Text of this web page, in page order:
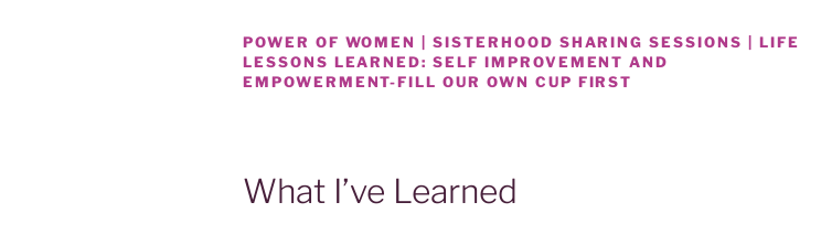
POWER OF WOMEN | SISTERHOOD SHARING SESSIONS | LIFE
LESSONS LEARNED: SELF IMPROVEMENT AND
EMPOWERMENT-FILL OUR OWN CUP FIRST
What I’ve Learned